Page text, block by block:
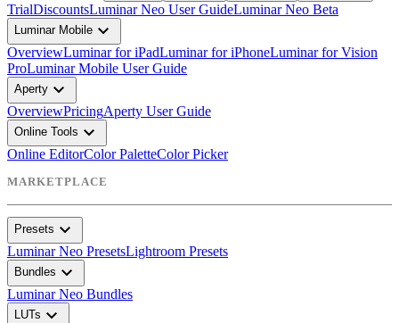
TrialDiscountsLuminar Neo User GuideLuminar Neo Beta
Luminar Mobile expand_more
OverviewLuminar for iPadLuminar for iPhoneLuminar for Vision
ProLuminar Mobile User Guide
Aperty expand_more
OverviewPricingAperty User Guide
Online Tools expand_more
Online EditorColor PaletteColor Picker
MARKETPLACE
Presets expand_more
Luminar Neo PresetsLightroom Presets
Bundles expand_more
Luminar Neo Bundles
LUTs expand_more